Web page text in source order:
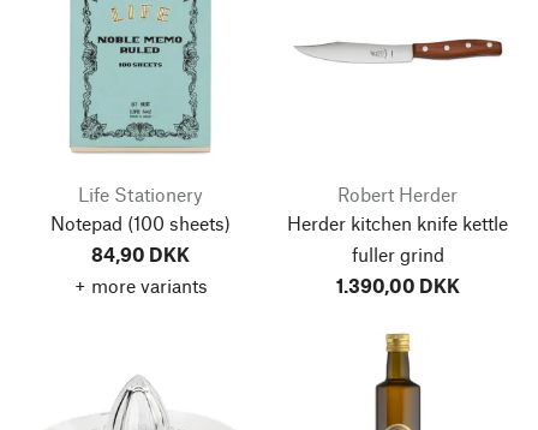
Life Stationery
Notepad (100 sheets)
84,90 DKK
+ more variants
Robert Herder
Herder kitchen knife kettle
fuller grind
1.390,00 DKK